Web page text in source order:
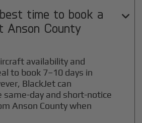
time to book a
Anson County

availability and
to book 7–10 days in
BlackJet can
same-day and short-notice
Anson County when